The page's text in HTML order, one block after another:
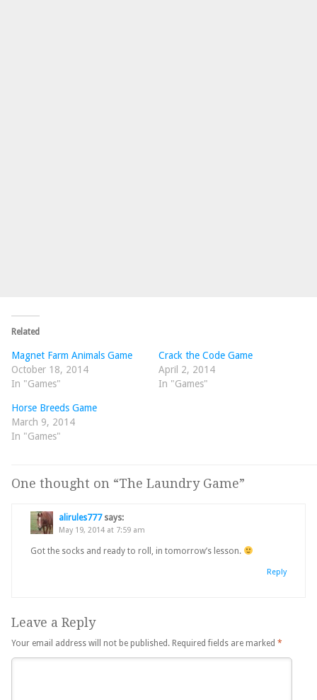
Related
Magnet Farm Animals Game
October 18, 2014
In "Games"
Crack the Code Game
April 2, 2014
In "Games"
Horse Breeds Game
March 9, 2014
In "Games"
One thought on “The Laundry Game”
alirules777 says:
May 19, 2014 at 7:59 am
Got the socks and ready to roll, in tomorrow’s lesson.
Reply
Leave a Reply
Your email address will not be published. Required fields are marked *